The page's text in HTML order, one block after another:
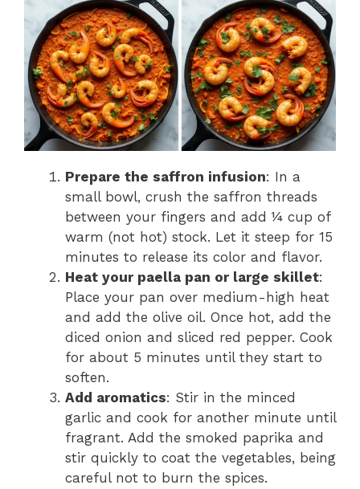
Prepare the saffron infusion: In a
small bowl, crush the saffron threads
between your fingers and add ¼ cup of
warm (not hot) stock. Let it steep for 15
minutes to release its color and flavor.
Heat your paella pan or large skillet:
Place your pan over medium-high heat
and add the olive oil. Once hot, add the
diced onion and sliced red pepper. Cook
for about 5 minutes until they start to
soften.
Add aromatics: Stir in the minced
garlic and cook for another minute until
fragrant. Add the smoked paprika and
stir quickly to coat the vegetables, being
careful not to burn the spices.